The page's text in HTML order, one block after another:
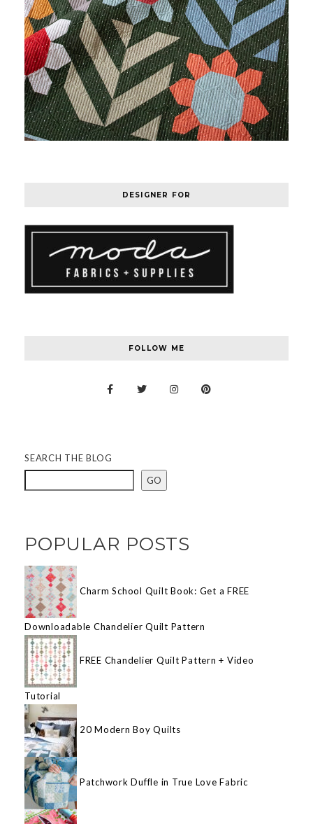
DESIGNER FOR
FOLLOW ME
SEARCH THE BLOG
GO
POPULAR POSTS
Charm School Quilt Book: Get a FREE
Downloadable Chandelier Quilt Pattern
FREE Chandelier Quilt Pattern + Video
Tutorial
20 Modern Boy Quilts
Patchwork Duffle in True Love Fabric